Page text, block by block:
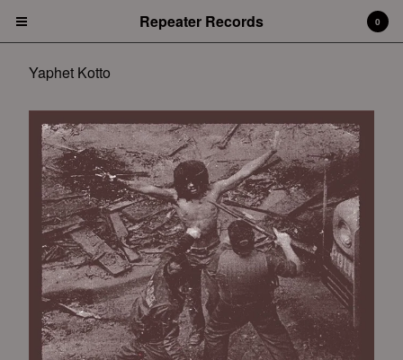
Cart $0.00
0
Products
Albums
Artists
Funeral Diner
City Of Caterpillar
0
Repeater Records
Yaphet Kotto